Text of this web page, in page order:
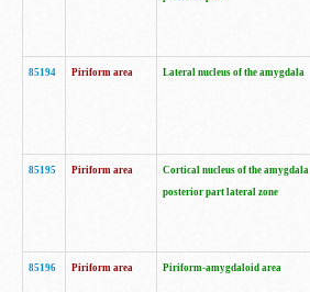
85194 Piriform area Lateral nucleus of the amygdala
85195 Piriform area
Cortical nucleus of the amygdala
posterior part lateral zone
85196 Piriform area Piriform-amygdaloid area